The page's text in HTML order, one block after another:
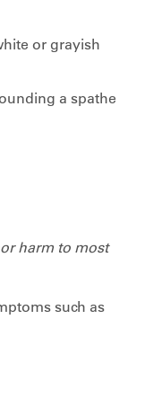
or grayish
a spathe
harm to most
such as